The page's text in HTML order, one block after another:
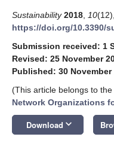
Sustainability 2018 10
https://doi.org/10.3390/
Submission received: 1
Revised: 25 November
Published: 30 November
(This article belongs to
Network Organizations
Download keyboard_arrow_down